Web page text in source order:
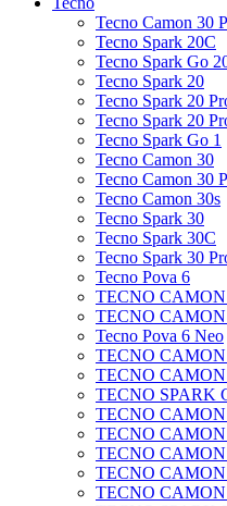
Tecno Camon 30
Tecno Spark 20C
Tecno Spark Go
Tecno Spark 20
Tecno Spark 20
Tecno Spark 20
Tecno Spark Go 1
Tecno Camon 30
Tecno Camon 30
Tecno Camon 30s
Tecno Spark 30
Tecno Spark 30C
Tecno Spark 30
Tecno Pova 6
TECNO
TECNO
Tecno Pova 6 Neo
TECNO
TECNO CAMON
TECNO SPARK
TECNO
TECNO CAMON
TECNO
TECNO
TECNO CAMON